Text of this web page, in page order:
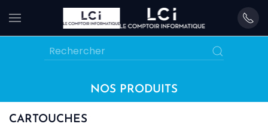
Skip
NOS PRODUITS
CARTOUCHES